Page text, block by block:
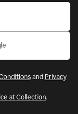
and Privacy
at Collection.